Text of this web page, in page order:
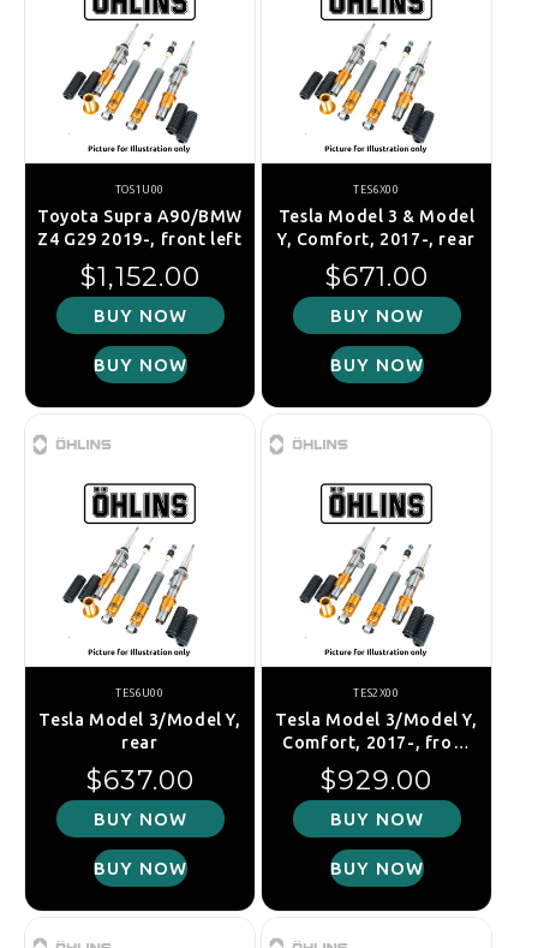
TOS1U00
Toyota Supra A90/BMW
Z4 G29 2019-, front left
Regular price
$1,152.00
BUY NOW
BUY NOW
TES6X00
Tesla Model 3 & Model
Y, Comfort, 2017-, rear
Regular price
$671.00
BUY NOW
BUY NOW
TES6U00
Tesla Model 3/Model Y,
rear
Regular price
$637.00
BUY NOW
BUY NOW
TES2X00
Tesla Model 3/Model Y,
Comfort, 2017-, front
Regular price
$929.00
BUY NOW
BUY NOW